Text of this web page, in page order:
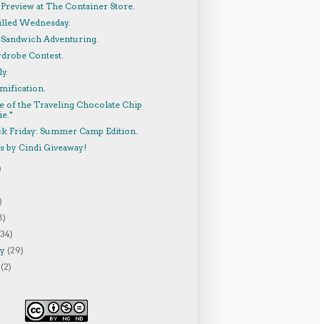
at The Container Store.
Wednesday.
Adventuring.
Contest.
of the Traveling Chocolate Chip
Friday: Summer Camp Edition.
by Cindi Giveaway!
(29)
(2)